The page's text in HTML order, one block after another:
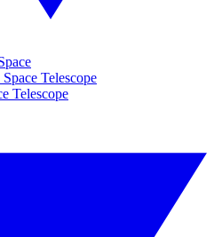
Telescope
Telescope